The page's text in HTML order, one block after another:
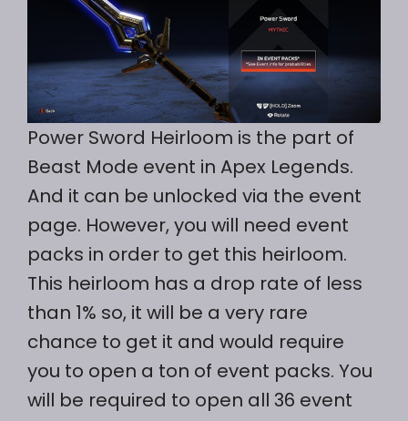
Power Sword Heirloom is the part of
Beast Mode event in Apex Legends.
And it can be unlocked via the event
page. However, you will need event
packs in order to get this heirloom.
This heirloom has a drop rate of less
than 1% so, it will be a very rare
chance to get it and would require
you to open a ton of event packs. You
will be required to open all 36 event